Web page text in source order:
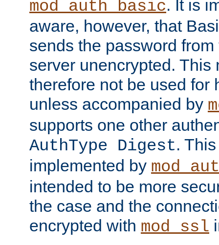
mod_auth_basic. It is
aware, however, that
sends the password
server unencrypted. This
therefore not be used for
unless accompanied by
supports one other
AuthType Digest.
implemented by
intended to be more
the case and the
encrypted with mod_ssl